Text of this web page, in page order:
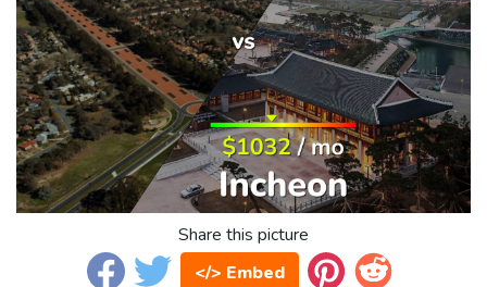
Share this picture
</> Embed